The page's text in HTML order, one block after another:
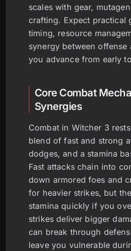
scales with gear,
crafting. Expect practical
timing, resource
synergy between offense
you advance from early
Core Combat
Synergies
Combat in Witcher 3
blend of fast and strong
dodges, and a stamina
Fast attacks chain into
down armored foes and
for heavier strikes, but
stamina quickly if you
strikes deliver bigger
can break through
leave you vulnerable